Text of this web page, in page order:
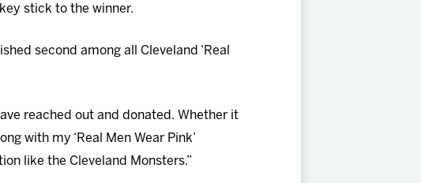
stick to the winner.
second among all Cleveland ‘Real
reached out and donated. Whether it
with my ‘Real Men Wear Pink’
like the Cleveland Monsters.”